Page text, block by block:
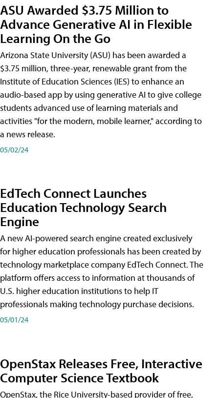
ASU Awarded $3.75 Million to
Advance Generative AI in Flexible
Learning On the Go
Arizona State University (ASU) has been awarded a
$3.75 million, three-year, renewable grant from the
Institute of Education Sciences (IES) to enhance an
audio-based app by using generative AI to give college
students advanced use of learning materials and
activities "for the modern, mobile learner," according to
a news release.
05/02/24
EdTech Connect Launches
Education Technology Search
Engine
A new AI-powered search engine created exclusively
for higher education professionals has been created by
technology marketplace company EdTech Connect. The
platform offers access to information at thousands of
U.S. higher education institutions to help IT
professionals making technology purchase decisions.
05/01/24
OpenStax Releases Free, Interactive
Computer Science Textbook
OpenStax, the Rice University-based provider of free,